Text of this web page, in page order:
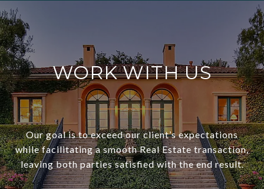
WORK WITH US
Our goal is to exceed our client’s expectations
while facilitating a smooth Real Estate transaction,
leaving both parties satisfied with the end result.